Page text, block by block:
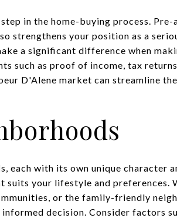
in the home-buying process.
strengthens your position as a
a significant difference when
such as proof of income, tax
D'Alene market can streamline
with its own unique character
suits your lifestyle and preferences.
or the family-friendly
informed decision. Consider factors